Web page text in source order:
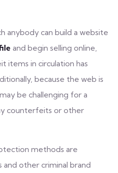
anybody can build a website
and begin selling online,
items in circulation has
because the web is
be challenging for a
counterfeits or other
methods are
other criminal brand